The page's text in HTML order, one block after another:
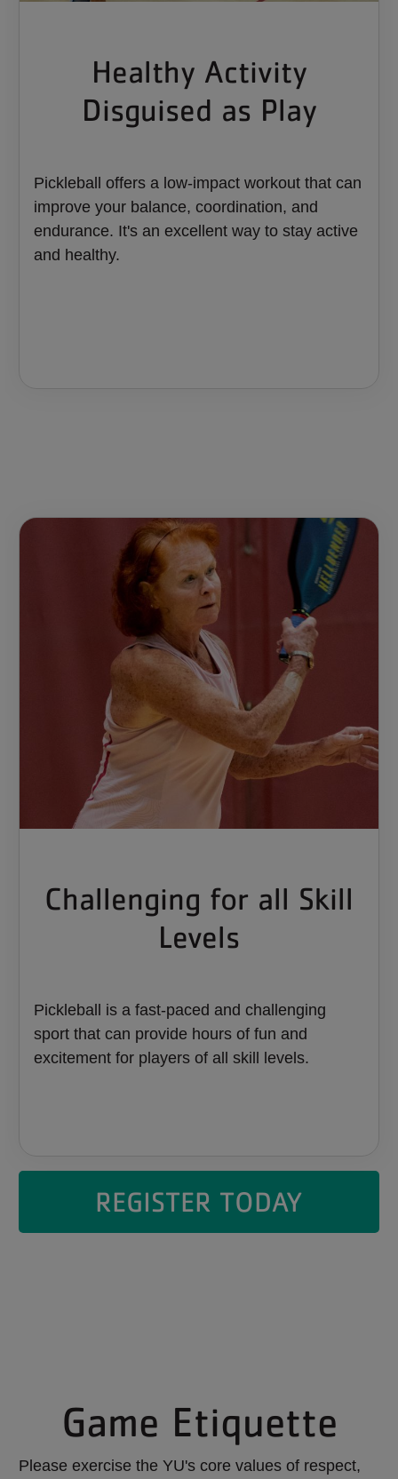
Healthy Activity
Disguised as Play
Pickleball offers a low-impact workout that can
improve your balance, coordination, and
endurance. It's an excellent way to stay active
and healthy.
Challenging for all Skill
Levels
Pickleball is a fast-paced and challenging
sport that can provide hours of fun and
excitement for players of all skill levels.
REGISTER TODAY
Game Etiquette
Please exercise the YU's core values of respect,